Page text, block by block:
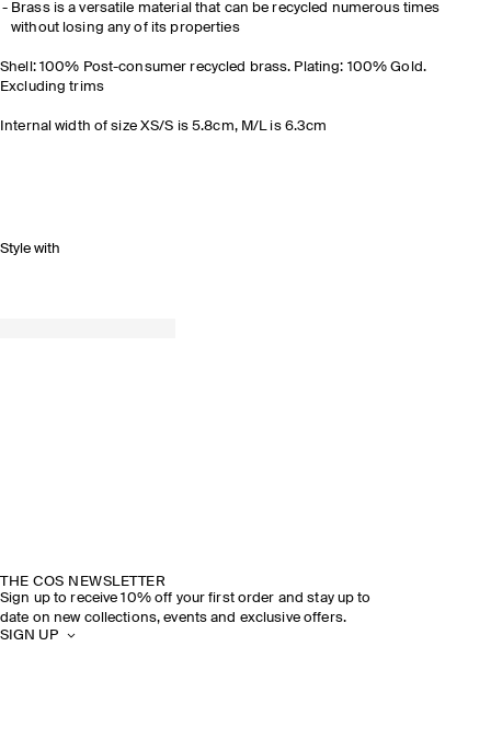
Brass is a versatile material that can be recycled numerous times
without losing any of its properties
Shell: 100% Post-consumer recycled brass. Plating: 100% Gold.
Excluding trims
Internal width of size XS/S is 5.8cm, M/L is 6.3cm
Style with
THE COS NEWSLETTER
Sign up to receive 10% off your first order and stay up to
date on new collections, events and exclusive offers.
SIGN UP